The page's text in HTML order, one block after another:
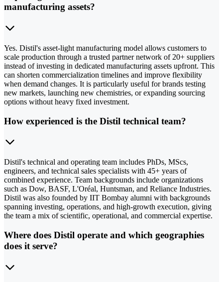
manufacturing assets?
Yes. Distil's asset-light manufacturing model allows customers to
scale production through a trusted partner network of 20+ suppliers
instead of investing in dedicated manufacturing assets upfront. This
can shorten commercialization timelines and improve flexibility
when demand changes. It is particularly useful for brands testing
new markets, launching new chemistries, or expanding sourcing
options without heavy fixed investment.
How experienced is the Distil technical team?
Distil's technical and operating team includes PhDs, MScs,
engineers, and technical sales specialists with 45+ years of
combined experience. Team backgrounds include organizations
such as Dow, BASF, L'Oréal, Huntsman, and Reliance Industries.
Distil was also founded by IIT Bombay alumni with backgrounds
spanning investing, operations, and high-growth execution, giving
the team a mix of scientific, operational, and commercial expertise.
Where does Distil operate and which geographies
does it serve?